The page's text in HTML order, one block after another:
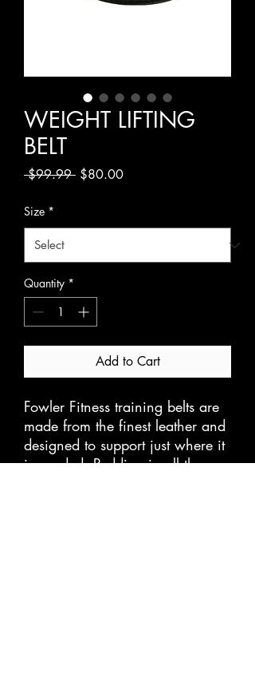
WEIGHT LIFTING
BELT
$99.99 Regular
$80.00Sale
Size *
Quantity *
Add to Cart
Fowler Fitness training belts are
made from the finest leather and
designed to support just where it
is needed. Padding in all the